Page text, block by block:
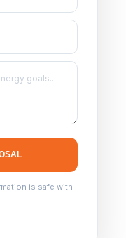
is safe with